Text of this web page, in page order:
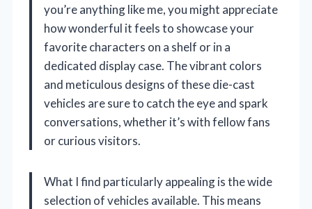
you’re anything like me, you might appreciate
how wonderful it feels to showcase your
favorite characters on a shelf or in a
dedicated display case. The vibrant colors
and meticulous designs of these die-cast
vehicles are sure to catch the eye and spark
conversations, whether it’s with fellow fans
or curious visitors.
What I find particularly appealing is the wide
selection of vehicles available. This means